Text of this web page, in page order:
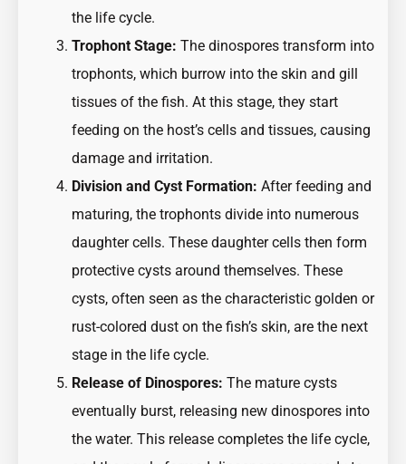
the life cycle.
Trophont Stage: The dinospores transform into
trophonts, which burrow into the skin and gill
tissues of the fish. At this stage, they start
feeding on the host’s cells and tissues, causing
damage and irritation.
Division and Cyst Formation: After feeding and
maturing, the trophonts divide into numerous
daughter cells. These daughter cells then form
protective cysts around themselves. These
cysts, often seen as the characteristic golden or
rust-colored dust on the fish’s skin, are the next
stage in the life cycle.
Release of Dinospores: The mature cysts
eventually burst, releasing new dinospores into
the water. This release completes the life cycle,